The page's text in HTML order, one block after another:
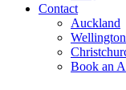
Contact
Auckland
Wellington
Book an